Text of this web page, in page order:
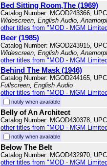
Bed Sitting Room,The (1969)
Catalog Number: MGOD243366,
Widescreen, English Audio,
other titles from "MOD - MGM
Beer (1985)
Catalog Number: MGOD243915,
Widescreen, English Audio,
other titles from "MOD - MGM
Behind The Mask (1946)
Catalog Number: MGOD244165,
Fullscreen, English Audio
other titles from "MOD - MGM
notify when available
Belly of An Architect
Catalog Number: MGOD430378,
other titles from "MOD - MGM
notify when available
Below The Belt
Catalog Number: MGOD432970,
other titles from "MOD - MGM